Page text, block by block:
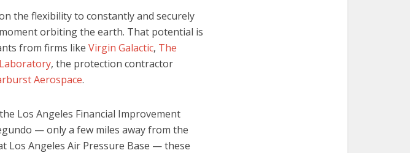
the flexibility to constantly and securely
orbiting the earth. That potential is
from firms like Virgin Galactic, The
, the protection contractor
Aerospace.
Los Angeles Financial Improvement
— only a few miles away from the
Los Angeles Air Pressure Base — these